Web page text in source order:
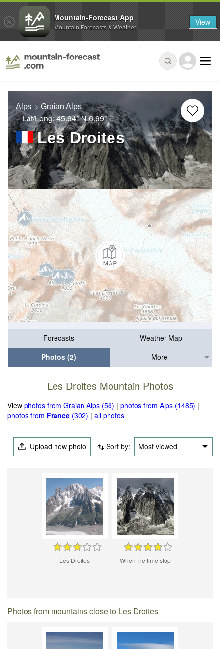
Alps Graian Alps
– Lat/Long:45.94° N6.99° E
Les Droites
Forecasts
Weather Map
Photos (2)
More
Les Droites Mountain Photos
Viewphotos from Graian Alps (56) |photos from Alps (1485) |
photos from France (302) |all photos
Upload new photo Sort by: Most viewed
Les Droites When the time stop
Photos from mountains close to Les Droites
Mountain-Forecast App
Mountain Forecasts & Weather View